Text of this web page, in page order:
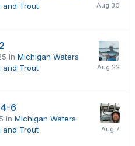
and Trout
in Michigan Waters
and Trout
6
in Michigan Waters
and Trout